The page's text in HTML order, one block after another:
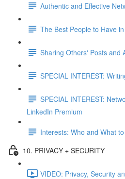
Authentic and Effective
The Best People to Have
Sharing Others' Posts and
SPECIAL INTEREST:
SPECIAL INTEREST:
LinkedIn Premium
Interests: Who and What
10. PRIVACY + SECURITY
VIDEO: Privacy, Security